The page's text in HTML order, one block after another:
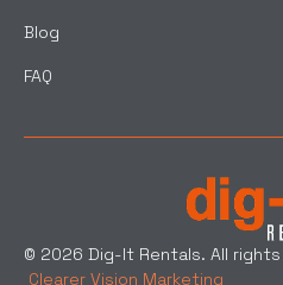
Blog
FAQ
© 2026 Dig-It Rentals. All
Clearer Vision Marketing